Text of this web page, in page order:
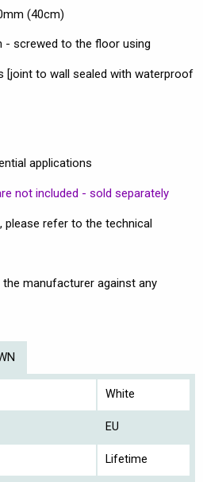
(40cm)
- screwed to the floor using
[joint to wall sealed with waterproof
applications
not included - sold separately
please refer to the technical
manufacturer against any
White
EU
Lifetime